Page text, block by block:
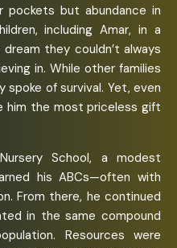
but abundance in
including Amar, in a
they couldn’t always
in. While other families
spoke of survival. Yet, even
him the most priceless gift
School, a modest
his ABCs—often with
From there, he continued
in the same compound
Resources were